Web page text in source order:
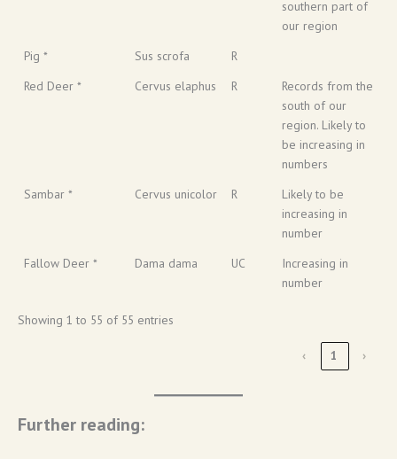
southern part of
our region
Pig *
Sus scrofa
R
Red Deer *
Cervus elaphus R
Records from the
south of our
region. Likely to
be increasing in
numbers
Sambar *
Cervus unicolor R
Likely to be
increasing in
number
Fallow Deer *
Dama dama UC
Increasing in
number
Showing 1 to 55 of 55 entries
‹ 1 ›
Further reading: